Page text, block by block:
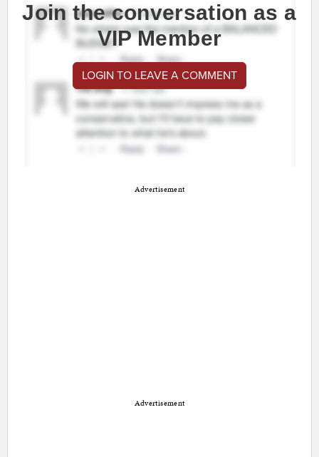
Join the conversation as a
VIP Member
LOGIN TO LEAVE A COMMENT
Advertisement
Advertisement